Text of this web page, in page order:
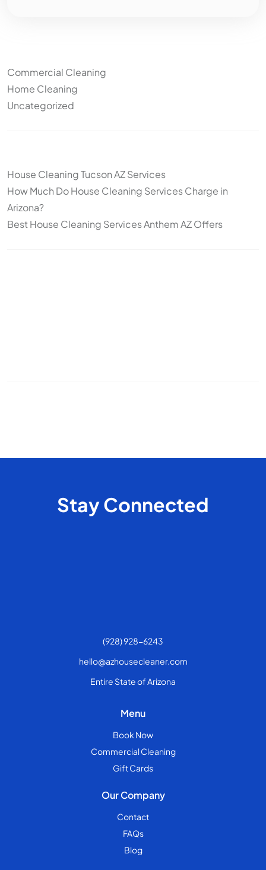
Commercial Cleaning
Home Cleaning
Uncategorized
House Cleaning Tucson AZ Services
How Much Do House Cleaning Services Charge in
Arizona?
Best House Cleaning Services Anthem AZ Offers
Stay Connected
(928) 928-6243
hello@azhousecleaner.com
Entire State of Arizona
Menu
Book Now
Commercial Cleaning
Gift Cards
Our Company
Contact
FAQs
Blog